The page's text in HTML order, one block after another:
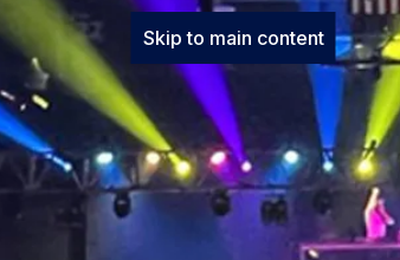
Skip to main content